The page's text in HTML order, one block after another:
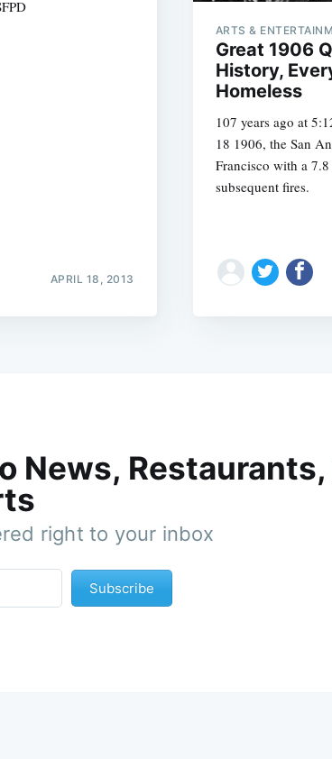
APRIL 18, 2013
ARTS &
Great 1906
History,
Homeless
107 years ago at
18 1906, the San
Francisco with a
subsequent fires.
News, Restaurants,
right to your inbox
Subscribe